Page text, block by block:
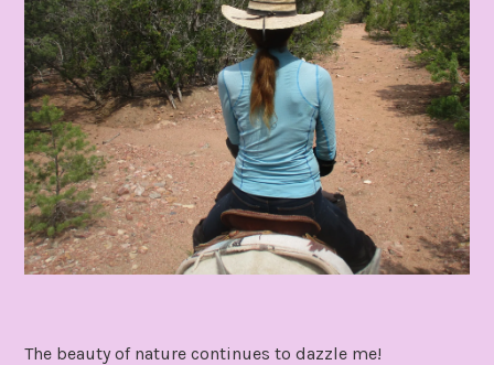
The beauty of nature continues to dazzle me!